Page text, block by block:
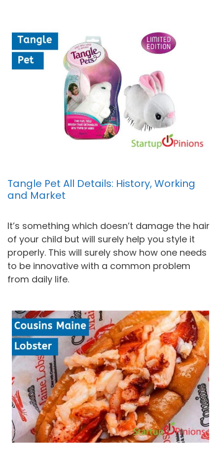
Tangle Pet All Details: History, Working
and Market
It’s something which doesn’t damage the hair
of your child but will surely help you style it
properly. This will surely show how one needs
to be innovative with a common problem
from daily life.